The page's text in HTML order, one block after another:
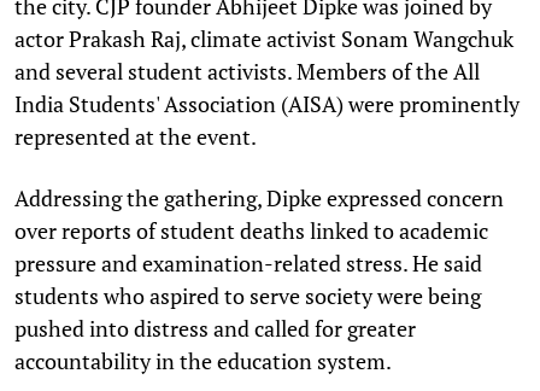
actor Prakash Raj, climate activist Sonam Wangchuk
and several student activists. Members of the All
India Students' Association (AISA) were prominently
represented at the event.
Addressing the gathering, Dipke expressed concern
over reports of student deaths linked to academic
pressure and examination-related stress. He said
students who aspired to serve society were being
pushed into distress and called for greater
accountability in the education system.